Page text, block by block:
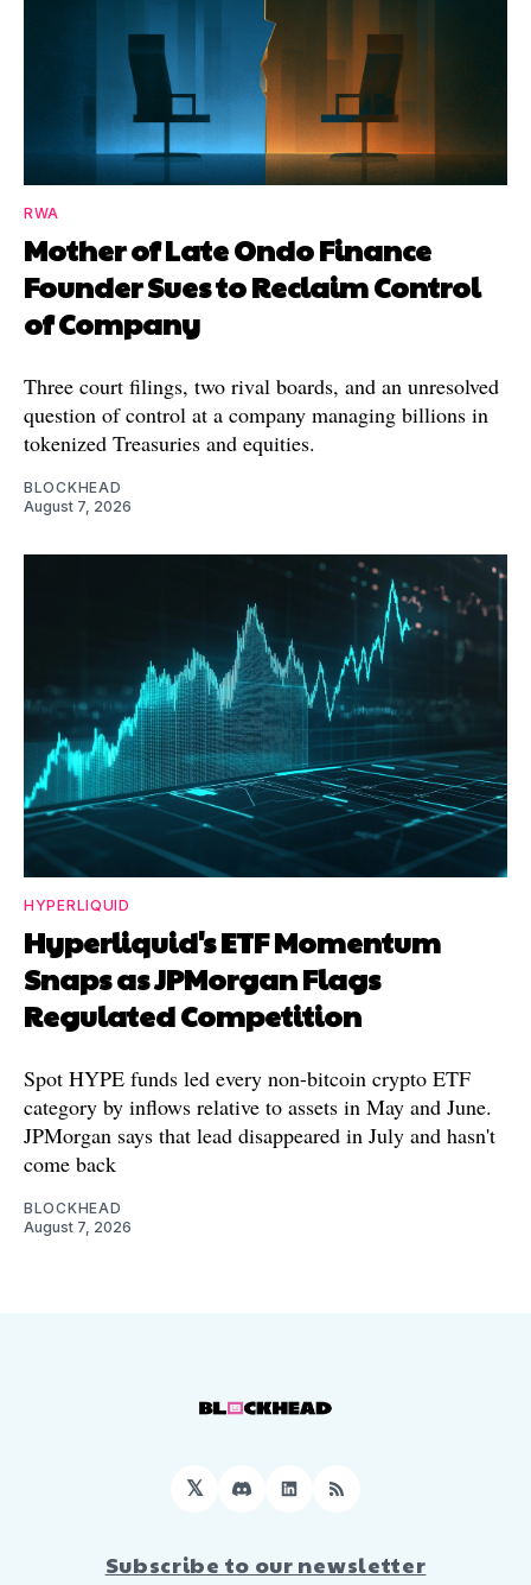
RWA
Mother of Late Ondo Finance
Founder Sues to Reclaim Control
of Company
Three court filings, two rival boards, and an unresolved
question of control at a company managing billions in
tokenized Treasuries and equities.
BLOCKHEAD
August 7, 2026
HYPERLIQUID
Hyperliquid's ETF Momentum
Snaps as JPMorgan Flags
Regulated Competition
Spot HYPE funds led every non-bitcoin crypto ETF
category by inflows relative to assets in May and June.
JPMorgan says that lead disappeared in July and hasn't
come back
BLOCKHEAD
August 7, 2026
𝕏 DiscordLinkedIn
RSS
Subscribe to our newsletter